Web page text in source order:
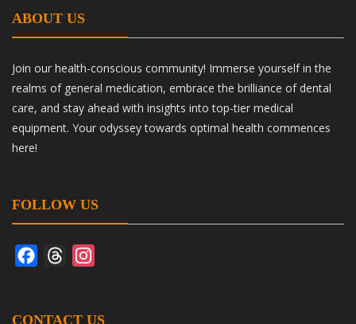
ABOUT US
Join our health-conscious community! Immerse yourself in the
realms of general medication, embrace the brilliance of dental
care, and stay ahead with insights into top-tier medical
equipment. Your odyssey towards optimal health commences
here!
FOLLOW US
FacebookThreads
CONTACT US